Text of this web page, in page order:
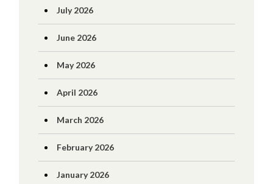
July 2026
June 2026
May 2026
April 2026
March 2026
February 2026
January 2026